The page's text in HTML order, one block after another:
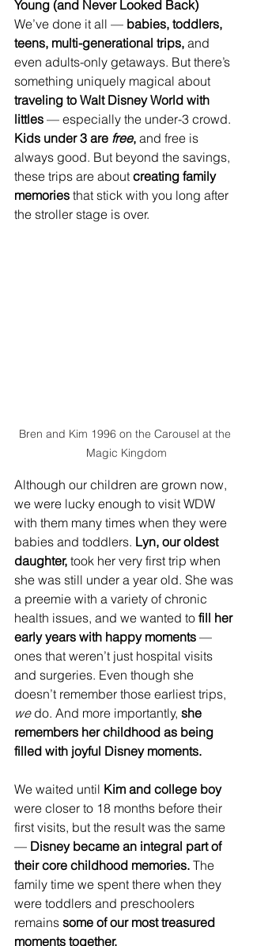
Young (and Never Looked Back)
We’ve done it all — babies, toddlers,
teens, multi-generational trips, and
even adults-only getaways. But there’s
something uniquely magical about
traveling to Walt Disney World with
littles — especially the under-3 crowd.
Kids under 3 are free, and free is
always good. But beyond the savings,
these trips are about creating family
memories that stick with you long after
the stroller stage is over.
Bren and Kim 1996 on the Carousel at the
Magic Kingdom
Although our children are grown now,
we were lucky enough to visit WDW
with them many times when they were
babies and toddlers. Lyn, our oldest
daughter, took her very first trip when
she was still under a year old. She was
a preemie with a variety of chronic
health issues, and we wanted to fill her
early years with happy moments —
ones that weren’t just hospital visits
and surgeries. Even though she
doesn’t remember those earliest trips,
we do. And more importantly, she
remembers her childhood as being
filled with joyful Disney moments.
We waited until Kim and college boy
were closer to 18 months before their
first visits, but the result was the same
— Disney became an integral part of
their core childhood memories. The
family time we spent there when they
were toddlers and preschoolers
remains some of our most treasured
moments together.